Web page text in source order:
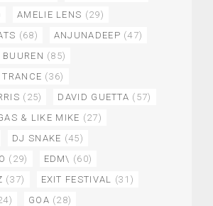
AMELIE LENS (29)
(68) ANJUNADEEP (47)
(85)
(36)
(25) DAVID GUETTA (57)
& LIKE MIKE (27)
DJ SNAKE (45)
(29) EDM\ (60)
(37) EXIT FESTIVAL (31)
GOA (28)